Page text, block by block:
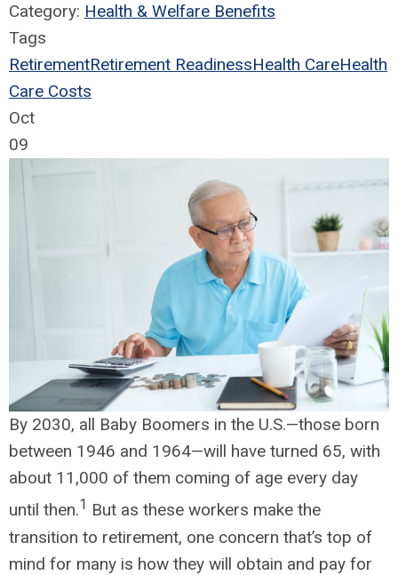
Category: Health & Welfare Benefits
Tags
RetirementRetirement ReadinessHealth CareHealth
Care Costs
Oct
09
By 2030, all Baby Boomers in the U.S.—those born
between 1946 and 1964—will have turned 65, with
about 11,000 of them coming of age every day
until then.1 But as these workers make the
transition to retirement, one concern that’s top of
mind for many is how they will obtain and pay for